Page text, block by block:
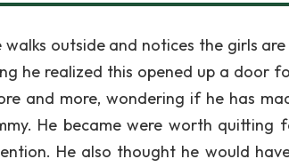
outside and notices the girls
he realized this opened up a door
and more, wondering if he has
He became were worth quitting
He also thought he would